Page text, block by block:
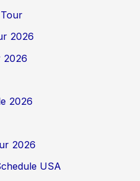
2026
2026
2026
2026
USA